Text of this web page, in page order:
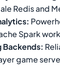
Redis and
:
Spark
Backends:
game